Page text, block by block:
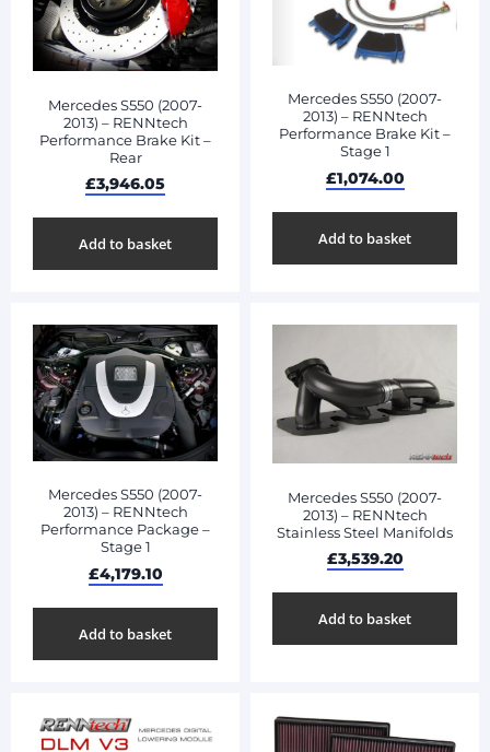
Mercedes S550 (2007-
2013) – RENNtech
Performance Brake Kit –
Rear
£3,946.05
Add to basket
Mercedes S550 (2007-
2013) – RENNtech
Performance Brake Kit –
Stage 1
£1,074.00
Add to basket
Mercedes S550 (2007-
2013) – RENNtech
Performance Package –
Stage 1
£4,179.10
Add to basket
Mercedes S550 (2007-
2013) – RENNtech
Stainless Steel Manifolds
£3,539.20
Add to basket